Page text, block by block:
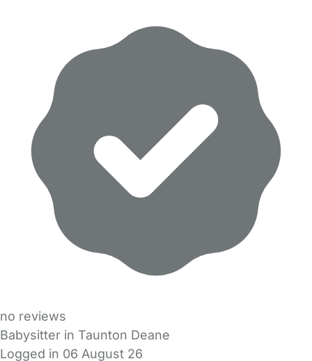
no reviews
Babysitter in Taunton Deane
Logged in 06 August 26